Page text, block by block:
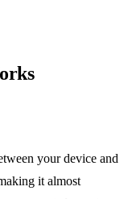
your device and
it almost